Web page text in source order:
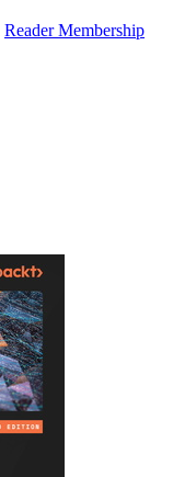
Reader Membership